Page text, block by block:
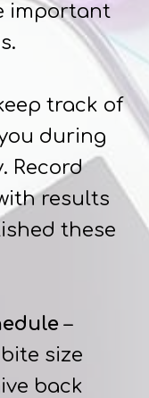
important
track of
during
Record
results
these
–
size
back